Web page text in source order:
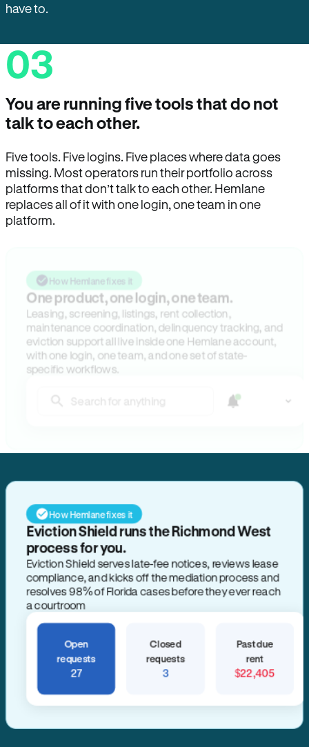
have to.
03
You are running five tools that do not
talk to each other.
Five tools. Five logins. Five places where data goes
missing. Most operators run their portfolio across
platforms that don’t talk to each other. Hemlane
replaces all of it with one login, one team in one
platform.
How Hemlane fixes it
One product, one login, one team.
Leasing, screening, listings, rent collection,
maintenance coordination, delinquency tracking, and
eviction support all live inside one Hemlane account,
with one login, one team, and one set of state-
specific workflows.
Search for anything
How Hemlane fixes it
Eviction Shield runs the Richmond West
process for you.
Eviction Shield serves late-fee notices, reviews lease
compliance, and kicks off the mediation process and
resolves 98% of Florida cases before they ever reach
a courtroom
Open
requests
27
Closed
requests
3
Past due
rent
$22,405